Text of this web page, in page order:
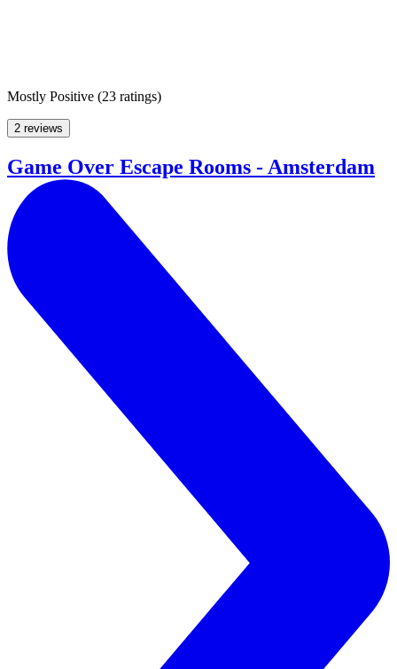
Mostly Positive (23 ratings)
2 reviews
Game Over Escape Rooms - Amsterdam